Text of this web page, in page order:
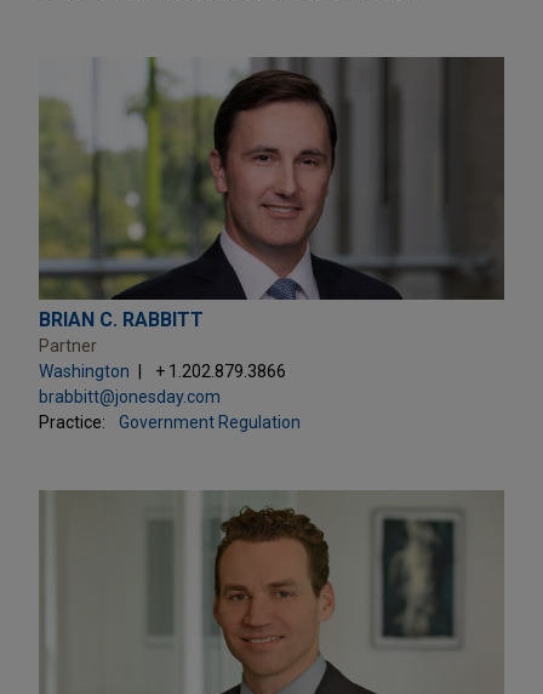
BRIAN C. RABBITT
Partner
Washington
+ 1.202.879.3866
brabbitt@jonesday.com
Practice:
Government Regulation